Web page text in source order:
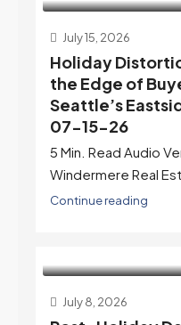
July 15, 2026
Holiday
the Edge of
Seattle’s
07-15-26
5 Min. Read Audio
Windermere Real
Continue reading
July 8, 2026